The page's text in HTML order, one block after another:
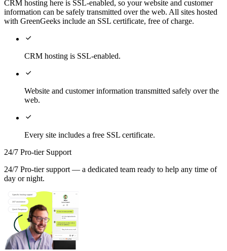
CRM hosting here is SSL-enabled, so your website and customer
information can be safely transmitted over the web. All sites hosted
with GreenGeeks include an SSL certificate, free of charge.

CRM hosting is SSL-enabled.

Website and customer information transmitted safely over the
web.

Every site includes a free SSL certificate.
24/7 Pro-tier Support
24/7 Pro-tier support — a dedicated team ready to help any time of
day or night.